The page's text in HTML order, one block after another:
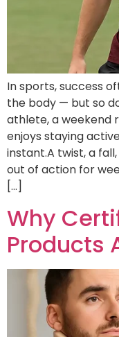
In sports, success
the body — but so
athlete, a weekend
enjoys staying
instant.A twist, a
out of action for
[…]
Why
Products